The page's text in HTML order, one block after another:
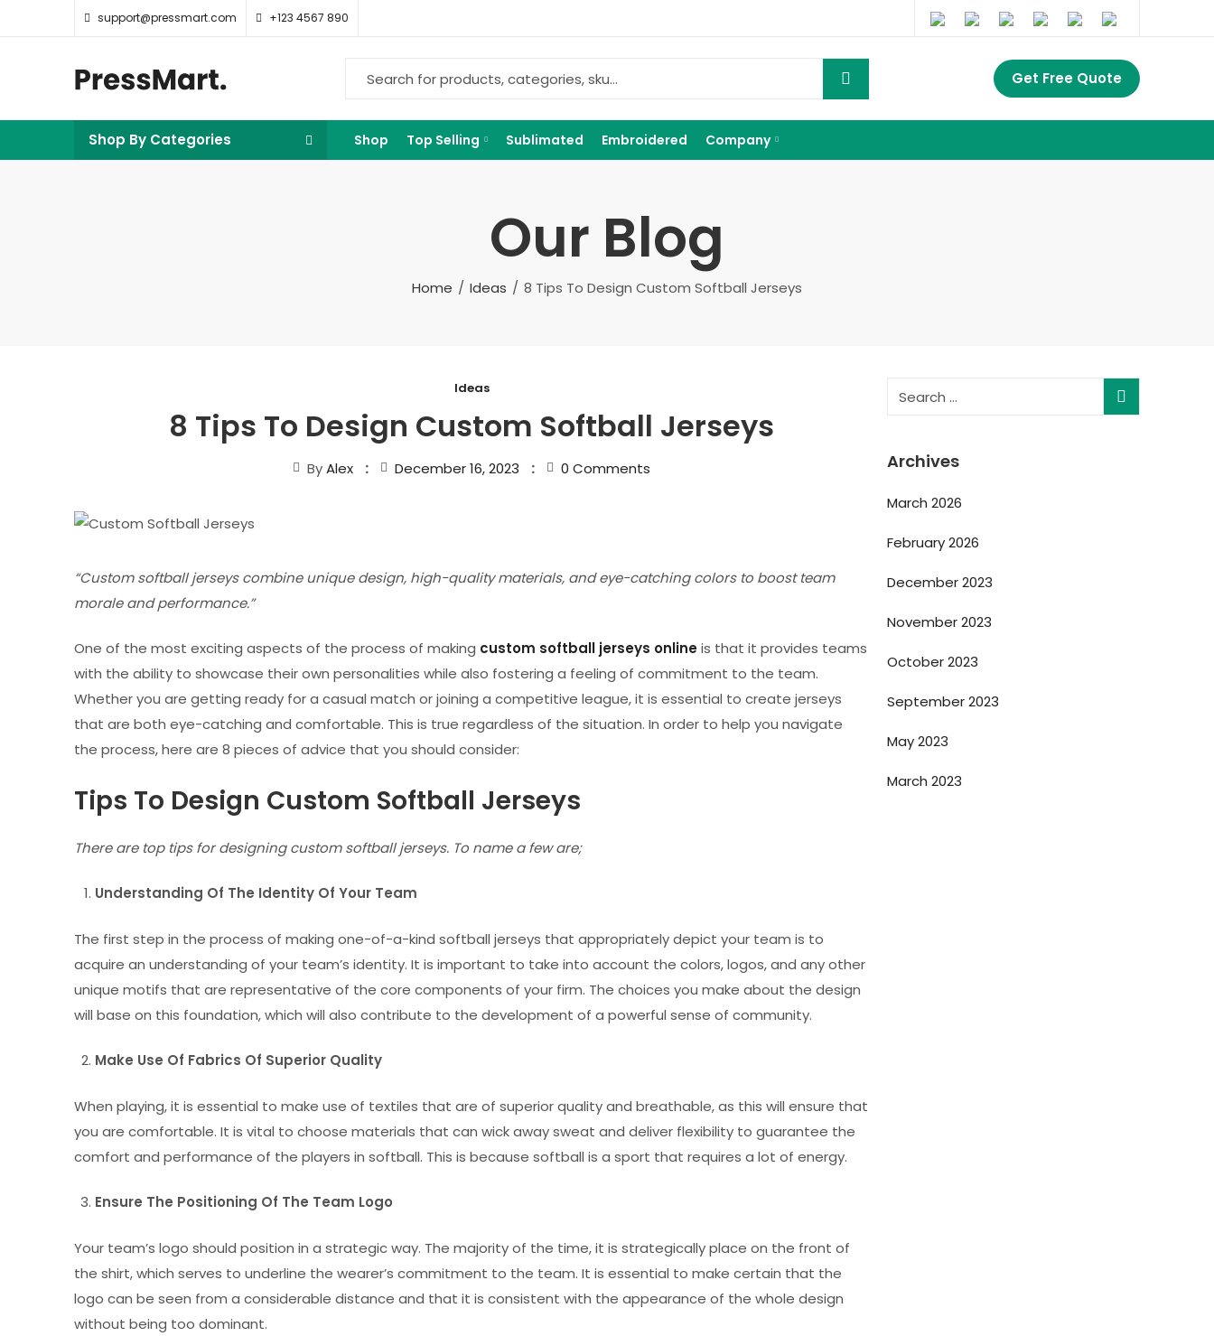
support@pressmart.com +123 4567 890
Get Free Quote
Shop By Categories Shop Top Selling Sublimated Embroidered Company
Our Blog
Home Ideas 8 Tips To Design Custom Softball Jerseys
Ideas
8 Tips To Design Custom Softball Jerseys
ByAlex December 16, 2023 0 Comments
“Custom softball jerseys combine unique design, high-quality materials, and eye-catching colors to boost team
morale and performance.”
One of the most exciting aspects of the process of making custom softball jerseys onlineis that it provides teams
with the ability to showcase their own personalities while also fostering a feeling of commitment to the team.
Whether you are getting ready for a casual match or joining a competitive league, it is essential to create jerseys
that are both eye-catching and comfortable. This is true regardless of the situation. In order to help you navigate
the process, here are 8 pieces of advice that you should consider:
Tips To Design Custom Softball Jerseys
There are top tips for designing custom softball jerseys. To name a few are;
Understanding Of The Identity Of Your Team
The first step in the process of making one-of-a-kind softball jerseys that appropriately depict your team is to
acquire an understanding of your team’s identity. It is important to take into account the colors, logos, and any other
unique motifs that are representative of the core components of your firm. The choices you make about the design
will base on this foundation, which will also contribute to the development of a powerful sense of community.
Make Use Of Fabrics Of Superior Quality
When playing, it is essential to make use of textiles that are of superior quality and breathable, as this will ensure that
you are comfortable. It is vital to choose materials that can wick away sweat and deliver flexibility to guarantee the
comfort and performance of the players in softball. This is because softball is a sport that requires a lot of energy.
Ensure The Positioning Of The Team Logo
Your team’s logo should position in a strategic way. The majority of the time, it is strategically place on the front of
the shirt, which serves to underline the wearer’s commitment to the team. It is essential to make certain that the
logo can be seen from a considerable distance and that it is consistent with the appearance of the whole design
without being too dominant.
Archives
March 2026
February 2026
December 2023
November 2023
October 2023
September 2023
May 2023
March 2023